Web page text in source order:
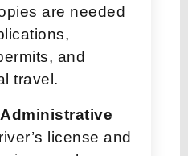
are needed
and
travel.
license and